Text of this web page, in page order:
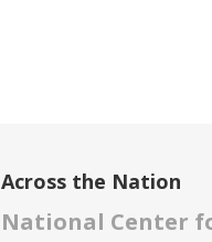
Across the Nation
National Center